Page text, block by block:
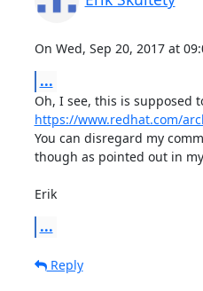
On Wed, Sep 20, 2017 at
...
https://www.redhat.com/
You can disregard my
though as pointed out in
Erik
...
Reply